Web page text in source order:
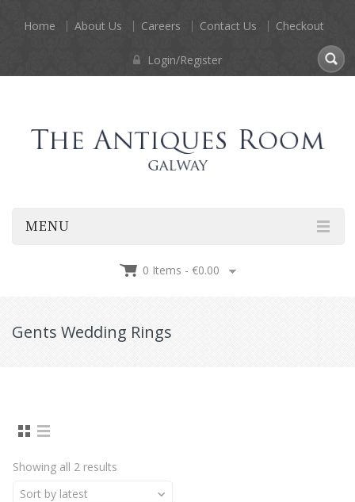
Home About Us Careers Contact Us Checkout
Login/Register
MENU
0 Items - €0.00
Gents Wedding Rings
Showing all 2 results
Sort by latest